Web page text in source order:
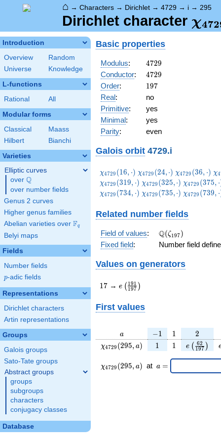
⌂ → Characters → Dirichlet → 4729 → i → 295
Dirichlet character χ472
Introduction
Overview
Random
Universe
Knowledge
L-functions
Rational All
Modular forms
Classical
Maass
Hilbert
Bianchi
Varieties
Elliptic curves
over \Q
Q
over number fields
Genus 2 curves
Higher genus families
Abelian varieties over \F_{q}
Fq
Belyi maps
Fields
Number fields
p
p-adic fields
Representations
Dirichlet characters
Artin representations
Groups
Galois groups
Sato-Tate groups
Abstract groups
groups
subgroups
characters
conjugacy classes
Database
Basic properties
Modulus: 4729
4729
Conductor: 4729
4729
Order: 197
197
Real:
no
Primitive:
yes
Minimal:
yes
Parity: even
Galois orbit 4729.i
\chi_{4729}
(16,\cdot)
χ4729 (16, ⋅) \chi_{4729}
(24,\cdot)
χ4729 (24,⋅) \chi_{4729}
(36,\cdot)
χ4729 (36, ⋅) χ4
χ4729 (319, ⋅) \chi_{4729}
(325,\cdot)
χ4729 (325,⋅)
(375,\cdot)
χ4729 (375, ⋅
\chi_{4729}
χ4729 (734, ⋅) \chi_{4729}
χ4729 (735,⋅) χ4729 (739, ⋅
Related number fields
Field of values: \Q(\zeta_{197})
Q(ζ197)
Fixed field: Number field
Values on generators
17
17 → e\left(\frac{191}
{197}\right)
e ( 197
191 )
First values
a
a -1
−1 11 2
2
\chi_{
}(295,
a)
χ4729 (295, a) 11 11 e ( 197
62 )
\chi_{
4729 }
χ4729 (295, a) at \;a
a =